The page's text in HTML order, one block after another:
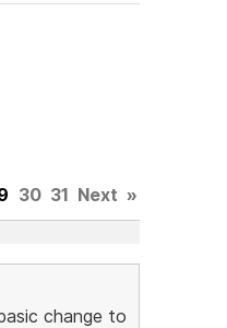
30 31 Next »
change to